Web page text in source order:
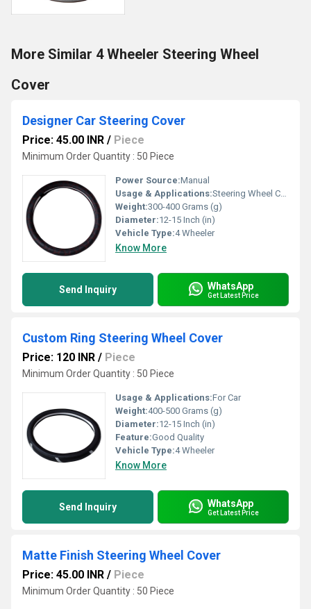
More Similar 4 Wheeler Steering Wheel
Cover
Designer Car Steering Cover
Price: 45.00 INR / Piece
Minimum Order Quantity : 50 Piece
Power Source:Manual
Usage & Applications:Steering Wheel Cover
Weight:300-400 Grams (g)
Diameter:12-15 Inch (in)
Vehicle Type:4 Wheeler
Know More
Send Inquiry WhatsApp
Get Latest Price
Custom Ring Steering Wheel Cover
Price: 120 INR / Piece
Minimum Order Quantity : 50 Piece
Usage & Applications:For Car
Weight:400-500 Grams (g)
Diameter:12-15 Inch (in)
Feature:Good Quality
Vehicle Type:4 Wheeler
Know More
Send Inquiry WhatsApp
Get Latest Price
Matte Finish Steering Wheel Cover
Price: 45.00 INR / Piece
Minimum Order Quantity : 50 Piece